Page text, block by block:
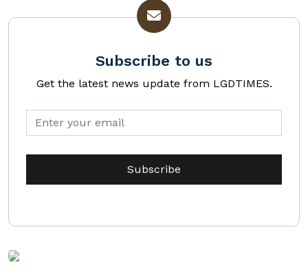
Subscribe to us
Get the latest news update from LGDTIMES.